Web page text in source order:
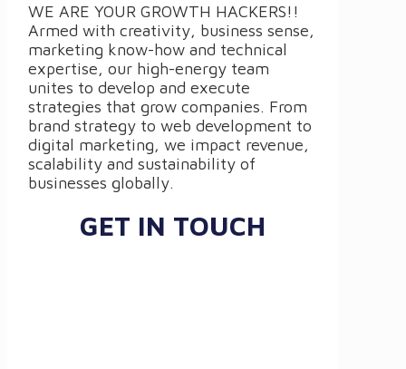
WE ARE YOUR GROWTH HACKERS!!
Armed with creativity, business sense,
marketing know-how and technical
expertise, our high-energy team
unites to develop and execute
strategies that grow companies. From
brand strategy to web development to
digital marketing, we impact revenue,
scalability and sustainability of
businesses globally.
GET IN TOUCH